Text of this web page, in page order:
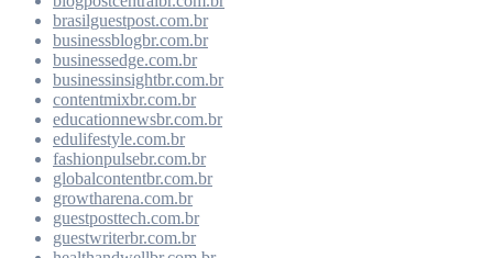
brasilguestpost.com.br
businessblogbr.com.br
businessedge.com.br
businessinsightbr.com.br
contentmixbr.com.br
educationnewsbr.com.br
edulifestyle.com.br
fashionpulsebr.com.br
globalcontentbr.com.br
growtharena.com.br
guestposttech.com.br
guestwriterbr.com.br